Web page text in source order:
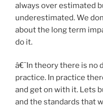
always over estimated
underestimated. We
about the long term
do it.
â€˜In theory there is
practice. In practice
and get on with it. Lets
and the standards that